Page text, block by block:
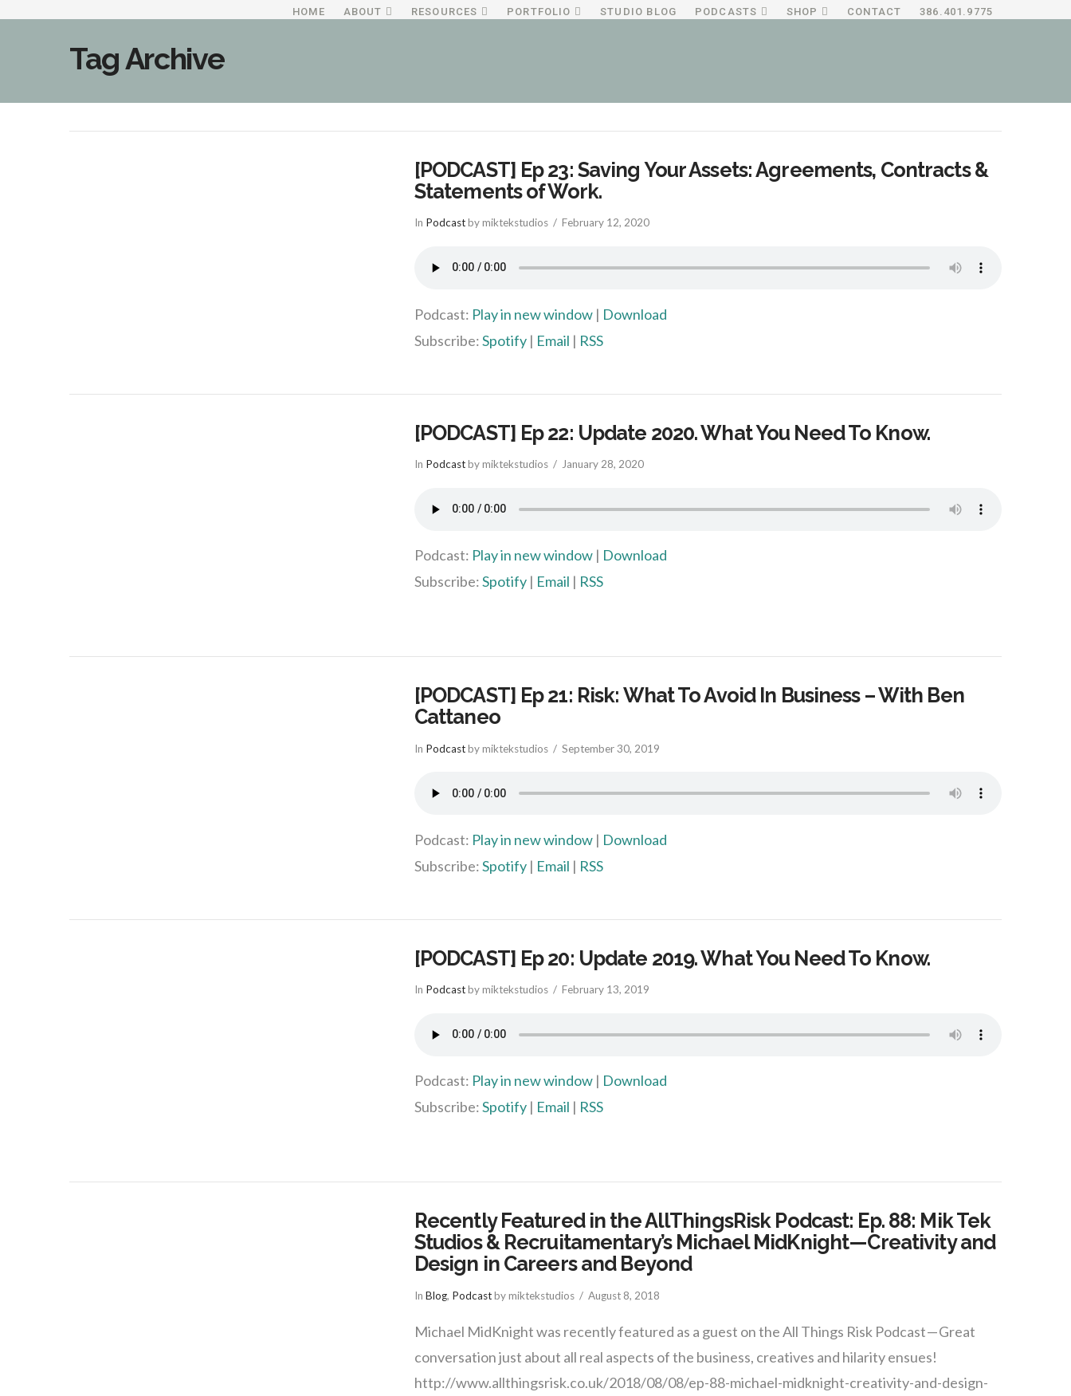
HOME ABOUT RESOURCES PORTFOLIO STUDIO BLOG PODCASTS SHOP CONTACT 386.401.9775
Tag Archive
[PODCAST] Ep 23: Saving Your Assets: Agreements, Contracts &
Statements of Work.
In Podcastby miktekstudios February 12, 2020
Podcast: Play in new window| Download
Subscribe:Spotify| Email | RSS
[PODCAST] Ep 22: Update 2020. What You Need To Know.
In Podcastby miktekstudios January 28, 2020
Podcast: Play in new window| Download
Subscribe:Spotify| Email | RSS
[PODCAST] Ep 21: Risk: What To Avoid In Business – With Ben
Cattaneo
In Podcastby miktekstudios September 30, 2019
Podcast: Play in new window| Download
Subscribe:Spotify| Email | RSS
[PODCAST] Ep 20: Update 2019. What You Need To Know.
In Podcastby miktekstudios February 13, 2019
Podcast: Play in new window| Download
Subscribe:Spotify| Email | RSS
Recently Featured in the AllThingsRisk Podcast: Ep. 88: Mik Tek
Studios & Recruitamentary’s Michael MidKnight — Creativity and
Design in Careers and Beyond
In Blog, Podcastby miktekstudios August 8, 2018
Michael MidKnight was recently featured as a guest on the All Things Risk Podcast — Great
conversation just about all real aspects of the business, creatives and hilarity ensues!
http://www.allthingsrisk.co.uk/2018/08/08/ep-88-michael-midknight-creativity-and-design-